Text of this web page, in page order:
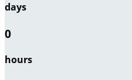
days
0
hours